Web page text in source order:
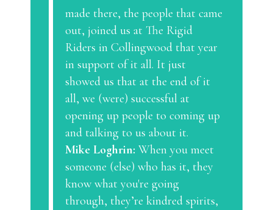
made there, the people that came
out, joined us at The Rigid
Riders in Collingwood that year
in support of it all. It just
showed us that at the end of it
all, we (were) successful at
opening up people to coming up
and talking to us about it.
Mike Loghrin: When you meet
someone (else) who has it, they
know what you're going
through, they’re kindred spirits,